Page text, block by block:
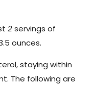
2servings of
ounces.
staying within
The following are